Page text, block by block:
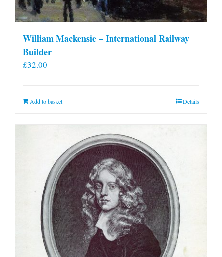
William Mackensie – International Railway
Builder
£32.00
Add to basket Details